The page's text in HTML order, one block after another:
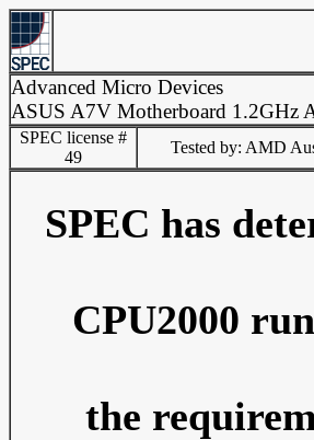
Advanced Micro Devices
ASUS A7V Motherboard 1.2GHz
SPEC license #
49
Tested by: AMD
SPEC has
CPU2000
the